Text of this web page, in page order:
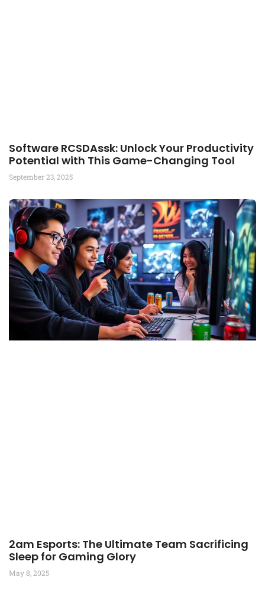
Software RCSDAssk: Unlock Your Productivity
Potential with This Game-Changing Tool
September 23, 2025
2am Esports: The Ultimate Team Sacrificing
Sleep for Gaming Glory
May 8, 2025